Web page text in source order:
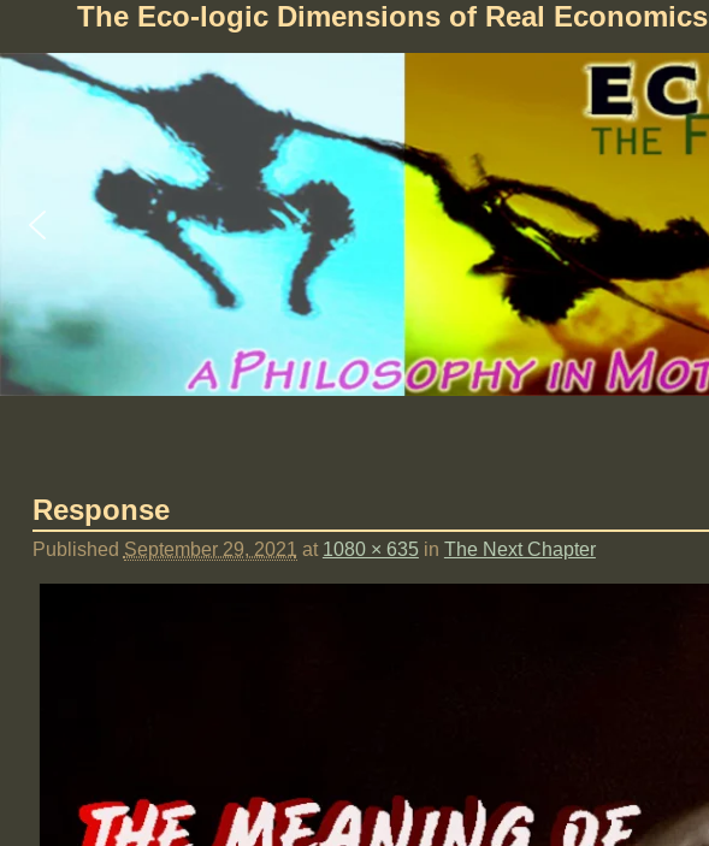
The Eco-logic Dimensions of Real Economics
Response
Published September 29, 2021 at 1080 × 635in The Next Chapter